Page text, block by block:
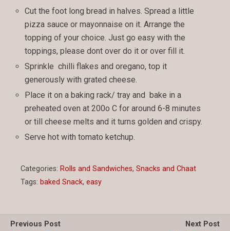
Cut the foot long bread in halves. Spread a little
pizza sauce or mayonnaise on it. Arrange the
topping of your choice. Just go easy with the
toppings, please dont over do it or over fill it.
Sprinkle chilli flakes and oregano, top it
generously with grated cheese.
Place it on a baking rack/ tray and bake in a
preheated oven at 200o C for around 6-8 minutes
or till cheese melts and it turns golden and crispy.
Serve hot with tomato ketchup.
Categories: Rolls and Sandwiches, Snacks and Chaat
Tags: baked Snack, easy
Previous Post
Next Post